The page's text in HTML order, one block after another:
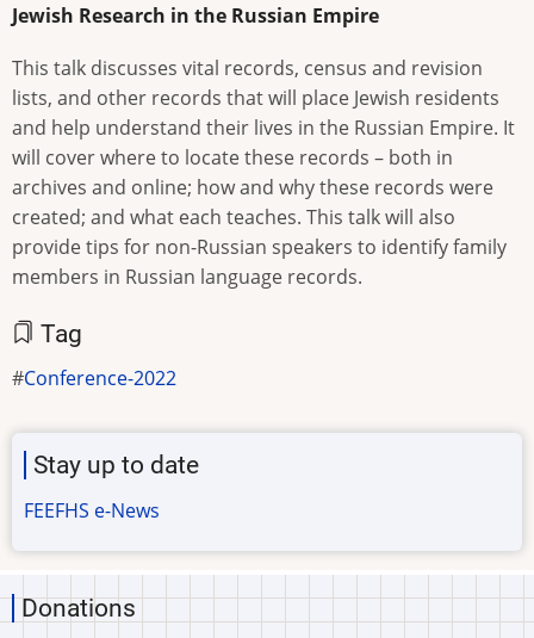
Jewish Research in the Russian Empire
This talk discusses vital records, census and revision
lists, and other records that will place Jewish residents
and help understand their lives in the Russian Empire. It
will cover where to locate these records – both in
archives and online; how and why these records were
created; and what each teaches. This talk will also
provide tips for non-Russian speakers to identify family
members in Russian language records.
Tag
Conference-2022
Stay up to date
FEEFHS e-News
Donations